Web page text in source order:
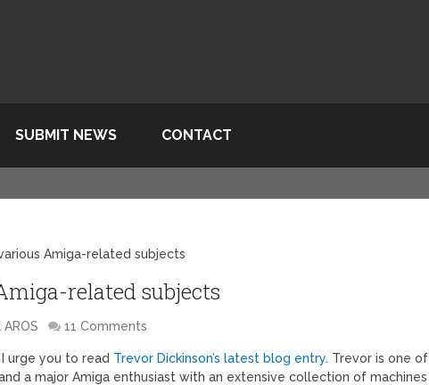
SUBMIT NEWS CONTACT
Amiga-related subjects
related subjects
11 Comments
urge you to read Trevor Dickinson’s latest blog entry. Trevor is one of
a major Amiga enthusiast with an extensive collection of machines